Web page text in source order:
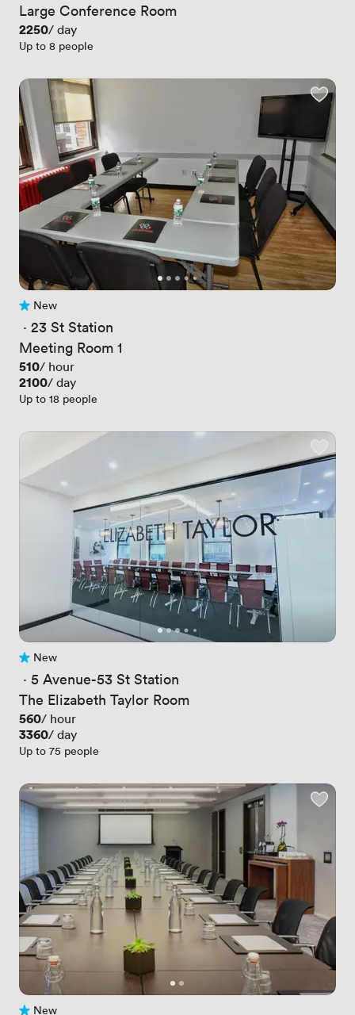
Large Conference Room
Price
2250/ day
Up to 8 people
No reviews yet
New
· 23 St Station
Meeting Room 1
Price
510/ hour
Price
2100/ day
Up to 18 people
No reviews yet
New
· 5 Avenue-53 St Station
The Elizabeth Taylor Room
Price
560/ hour
Price
3360/ day
Up to 75 people
New